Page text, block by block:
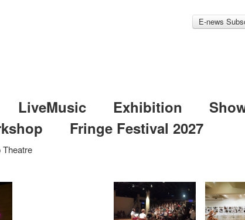
E-news
LiveMusic Exhibition
Fringe Festival 2027